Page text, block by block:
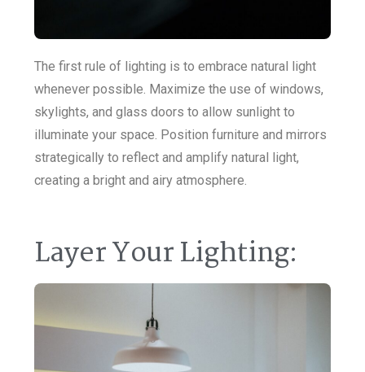
The first rule of lighting is to embrace natural light
whenever possible. Maximize the use of windows,
skylights, and glass doors to allow sunlight to
illuminate your space. Position furniture and mirrors
strategically to reflect and amplify natural light,
creating a bright and airy atmosphere.
Layer Your Lighting: